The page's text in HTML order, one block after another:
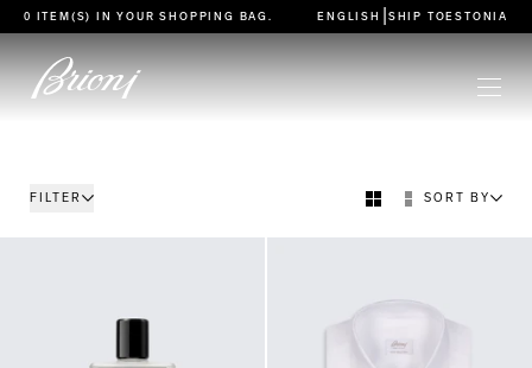
go to main content
0 ITEM(S) IN YOURSHOPPING BAG ENGLISH SHIP TO ESTONIA
FILTER SORT BY